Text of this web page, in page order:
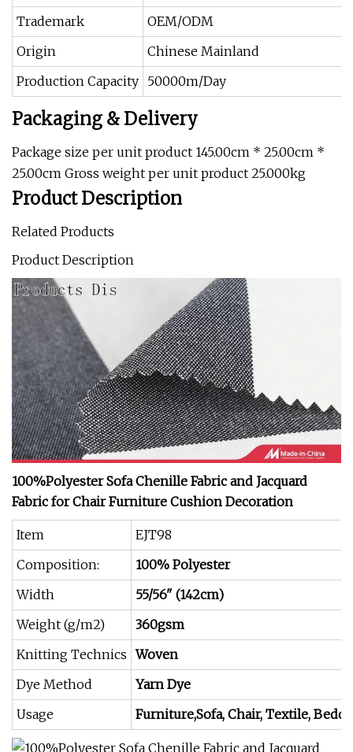
Trademark
OEM/ODM
Origin
Chinese Mainland
Production Capacity 50000m/Day
Packaging & Delivery
Package size per unit product 145.00cm * 25.00cm *
25.00cm Gross weight per unit product 25.000kg
Product Description
Related Products
Product Description
100%Polyester Sofa Chenille Fabric and Jacquard
Fabric for Chair Furniture Cushion Decoration
Item
EJT98
Composition:
100% Polyester
Width
55/56" (142cm)
Weight (g/m2)
360gsm
Knitting Technics Woven
Dye Method
Yarn Dye
Usage
Furniture,Sofa, Chair, Textile,